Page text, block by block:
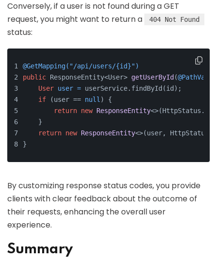
Conversely, if a user is not found during a GET
request, you might want to return a
404 Not Found
status:
@GetMapping("/api/users/{id}")
public ResponseEntity<User> getUserById (
User user = userService.findById(id);
if (user == null ) {
return new ResponseEntity
    }
return new ResponseEntity<>(user,
}
By customizing response status codes, you provide
clients with clear feedback about the outcome of
their requests, enhancing the overall user
experience.
Summary